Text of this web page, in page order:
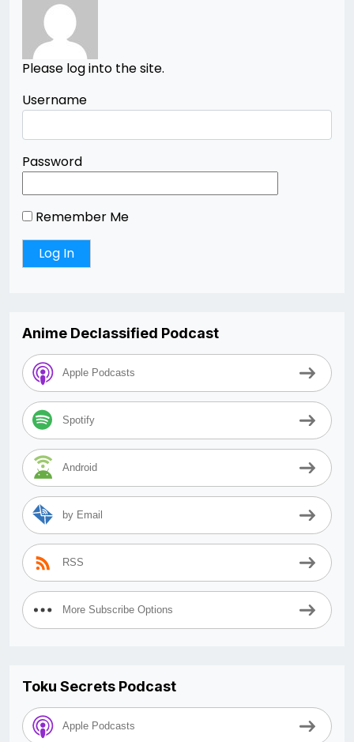
Please log into the site.
Username
Password
Remember Me
Anime Declassified Podcast
Apple Podcasts
Spotify
Android
by Email
RSS
More Subscribe Options
Toku Secrets Podcast
Apple Podcasts